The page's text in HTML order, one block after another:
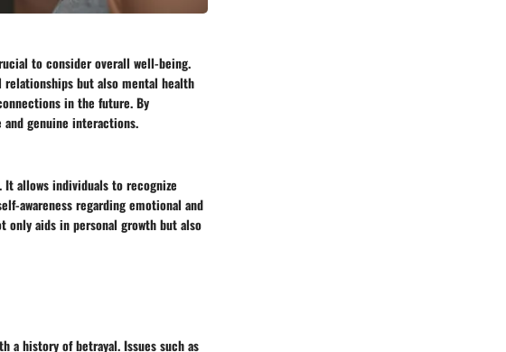
to consider overall well-being.
but also mental health
in the future. By
and genuine interactions.
It allows individuals to recognize
awareness regarding emotional and
only aids in personal growth but also
a history of betrayal. Issues such as